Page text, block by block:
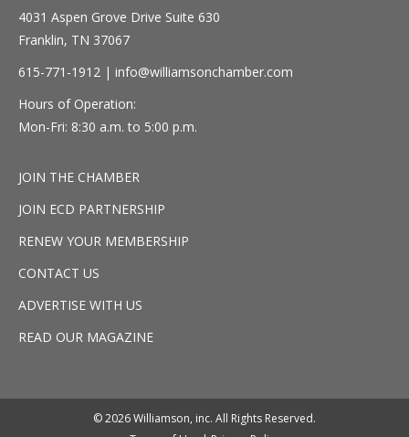
4031 Aspen Grove Drive Suite 630
Franklin, TN 37067
615-771-1912 | info@williamsonchamber.com
Hours of Operation:
Mon-Fri: 8:30 a.m. to 5:00 p.m.
JOIN THE CHAMBER
JOIN ECD PARTNERSHIP
RENEW YOUR MEMBERSHIP
CONTACT US
ADVERTISE WITH US
READ OUR MAGAZINE
© 2026 Williamson, inc. All Rights Reserved.